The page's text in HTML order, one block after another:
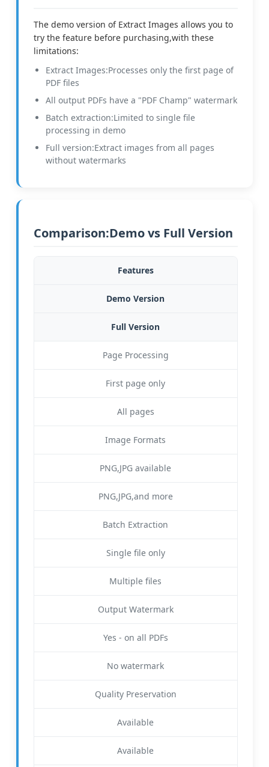
The demo version of Extract Images allows you to
try the feature before purchasing,with these
limitations:
Extract Images:Processes only the first page of
PDF files
All output PDFs have a "PDF Champ" watermark
Batch extraction:Limited to single file
processing in demo
Full version:Extract images from all pages
without watermarks
Comparison:Demo vs Full Version
Features
Demo Version
Full Version
Page Processing
First page only
All pages
Image Formats
PNG,JPG available
PNG,JPG,and more
Batch Extraction
Single file only
Multiple files
Output Watermark
Yes - on all PDFs
No watermark
Quality Preservation
Available
Available